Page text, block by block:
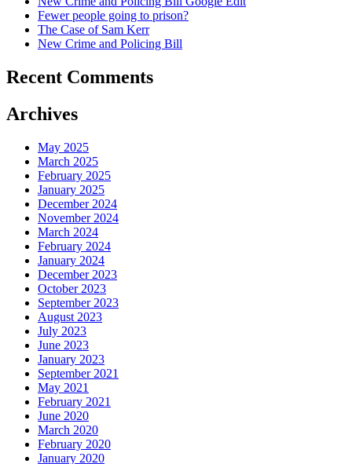
Fewer people going to prison?
The Case of Sam Kerr
New Crime and Policing Bill
Recent Comments
Archives
May 2025
March 2025
February 2025
January 2025
December 2024
November 2024
March 2024
February 2024
January 2024
December 2023
October 2023
September 2023
August 2023
July 2023
June 2023
January 2023
September 2021
May 2021
February 2021
June 2020
March 2020
February 2020
January 2020